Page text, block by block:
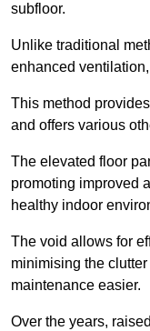
subfloor.
Unlike traditional
enhanced
This method
and offers various
The elevated floor
promoting improved
healthy indoor
The void allows for
minimising the
maintenance easier.
Over the years,